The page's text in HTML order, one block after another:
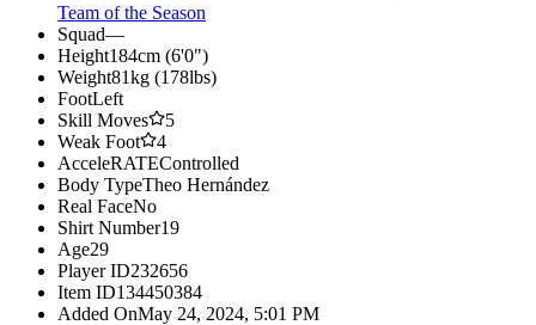
Team of the Season
Squad—
Height184cm (6'0")
Weight81kg (178lbs)
FootLeft
Skill Moves
5
Weak Foot
4
AcceleRATEControlled
Body TypeTheo Hernández
Real FaceNo
Shirt Number19
Age29
Player ID232656
Item ID134450384
Added OnMay 24, 2024, 5:01 PM